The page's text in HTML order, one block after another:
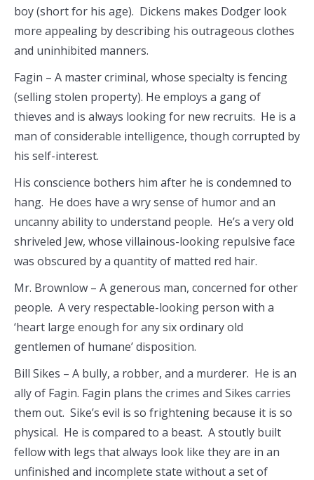
boy (short for his age). Dickens makes Dodger look
more appealing by describing his outrageous clothes
and uninhibited manners.
Fagin – A master criminal, whose specialty is fencing
(selling stolen property). He employs a gang of
thieves and is always looking for new recruits. He is a
man of considerable intelligence, though corrupted by
his self-interest.
His conscience bothers him after he is condemned to
hang. He does have a wry sense of humor and an
uncanny ability to understand people. He’s a very old
shriveled Jew, whose villainous-looking repulsive face
was obscured by a quantity of matted red hair.
Mr. Brownlow – A generous man, concerned for other
people. A very respectable-looking person with a
‘heart large enough for any six ordinary old
gentlemen of humane’ disposition.
Bill Sikes – A bully, a robber, and a murderer. He is an
ally of Fagin. Fagin plans the crimes and Sikes carries
them out. Sike’s evil is so frightening because it is so
physical. He is compared to a beast. A stoutly built
fellow with legs that always look like they are in an
unfinished and incomplete state without a set of